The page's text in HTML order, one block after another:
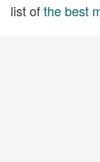
list ofthe best